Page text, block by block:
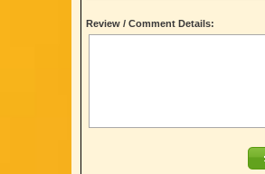
Review / Comment Details: